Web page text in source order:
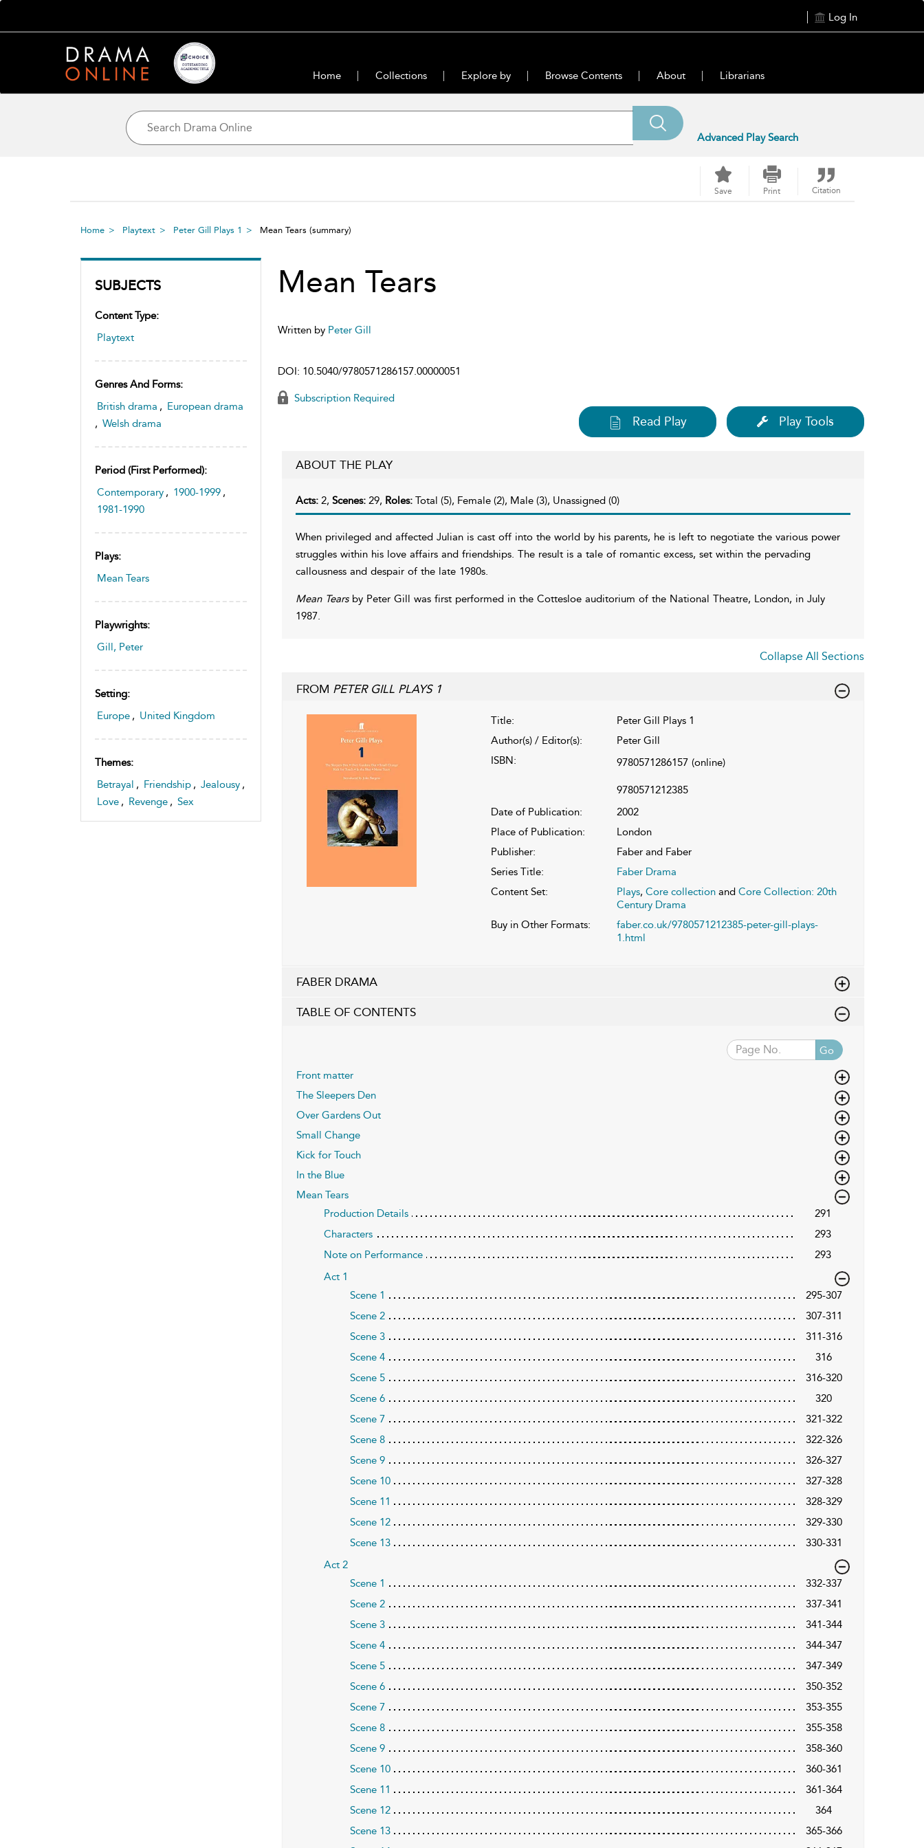
Log In
Home Collections Explore by Browse Contents About Librarians
Advanced Play Search
Save Print Citation
Home Playtext Peter Gill Plays 1 Mean Tears (summary)
SUBJECTS
Content Type:
Playtext
Genres And Forms:
British drama , European drama
, Welsh drama
Period (first Performed):
Contemporary , 1900-1999 ,
1981-1990
Plays:
Mean Tears
Playwrights:
Gill, Peter
Setting:
Europe , United Kingdom
Themes:
Betrayal , Friendship , Jealousy ,
Love , Revenge , Sex
Mean Tears
Written by Peter Gill
DOI: 10.5040/9780571286157.00000051
Subscription Required
Read Play Play Tools
ABOUT THE PLAY
Acts: 2, Scenes: 29, Roles: Total (5), Female (2), Male (3), Unassigned (0)
When privileged and affected Julian is cast off into the world by his parents, he is left to negotiate the various power
struggles within his love affairs and friendships. The result is a tale of romantic excess, set within the pervading
callousness and despair of the late 1980s.
Mean Tearsby Peter Gill was first performed in the Cottesloe auditorium of the National Theatre, London, in July
1987.
Collapse All Sections
FROM PETER GILL PLAYS 1
Title:
Peter Gill Plays 1
Author(s) / Editor(s):
Peter Gill
ISBN:
9780571286157 (online)
9780571212385
Date of Publication:
2002
Place of Publication:
London
Publisher:
Faber and Faber
Series Title:
Faber Drama
Content Set:
Plays, Core collectionand Core Collection: 20th
Century Drama
Buy in Other Formats:
faber.co.uk/9780571212385-peter-gill-plays-
1.html
FABER DRAMA
TABLE OF CONTENTS
Go
Front matter
The Sleepers Den
Over Gardens Out
Small Change
Kick for Touch
In the Blue
Mean Tears
Production Details
291
Characters
293
Note on Performance
293
Act 1
Scene 1
295-307
Scene 2
307-311
Scene 3
311-316
Scene 4
316
Scene 5
316-320
Scene 6
320
Scene 7
321-322
Scene 8
322-326
Scene 9
326-327
Scene 10
327-328
Scene 11
328-329
Scene 12
329-330
Scene 13
330-331
Act 2
Scene 1
332-337
Scene 2
337-341
Scene 3
341-344
Scene 4
344-347
Scene 5
347-349
Scene 6
350-352
Scene 7
353-355
Scene 8
355-358
Scene 9
358-360
Scene 10
360-361
Scene 11
361-364
Scene 12
364
Scene 13
365-366